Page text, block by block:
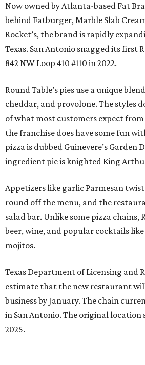
Now owned by Atlanta-based Fat
behind Fatburger, Marble Slab
Rocket’s, the brand is rapidly
Texas. San Antonio snagged its first
842 NW Loop 410 #110 in 2022.
Round Table’s pies use a unique
cheddar, and provolone. The styles
of what most customers expect
the franchise does have some fun
pizza is dubbed Guinevere’s Garden
ingredient pie is knighted King
Appetizers like garlic Parmesan
round off the menu, and the
salad bar. Unlike some pizza chains,
beer, wine, and popular cocktails
mojitos.
Texas Department of Licensing and
estimate that the new restaurant
business by January. The chain
in San Antonio. The original
2025.